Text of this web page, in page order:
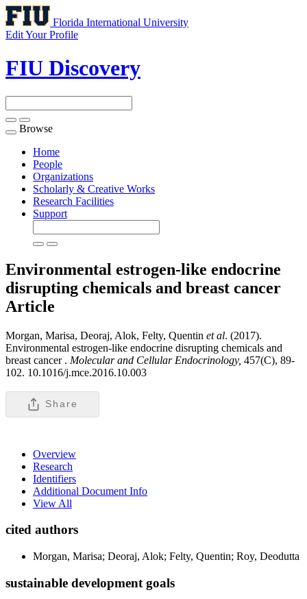
Florida International University
Edit Your Profile
FIU Discovery
Toggle
navigation
Browse
Home
People
Organizations
Scholarly & Creative Works
Research Facilities
Support
Environmental estrogen-like endocrine
disrupting chemicals and breast cancer
Article
Morgan, Marisa, Deoraj, Alok, Felty, Quentin et al. (2017).
Environmental estrogen-like endocrine disrupting chemicals and
breast cancer . Molecular and Cellular Endocrinology, 457(C), 89-
102. 10.1016/j.mce.2016.10.003
Share
Overview
Research
Identifiers
Additional Document Info
View All
cited authors
Morgan, Marisa; Deoraj, Alok; Felty, Quentin; Roy, Deodutta
sustainable development goals